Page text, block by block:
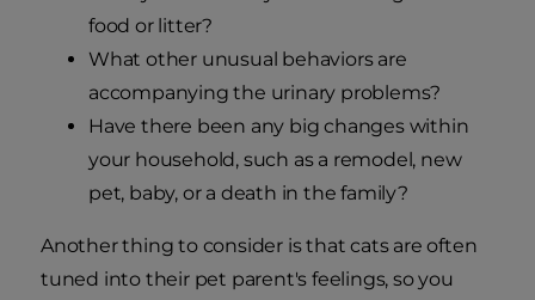
food or litter?
What other unusual behaviors are
accompanying the urinary problems?
Have there been any big changes within
your household, such as a remodel, new
pet, baby, or a death in the family?
Another thing to consider is that cats are often
tuned into their pet parent's feelings, so you